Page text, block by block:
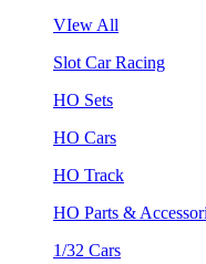
VIew All
Slot Car Racing
HO Sets
HO Cars
HO Track
HO Parts &
1/32 Cars